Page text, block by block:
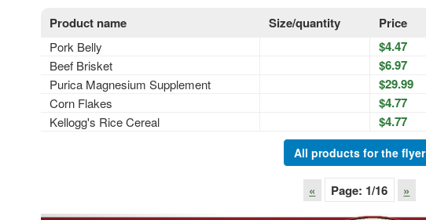
Product name Size/quantity Price
Pork Belly $4.47
Beef Brisket
$6.97
Purica Magnesium Supplement
$29.99
Corn Flakes
$4.77
Kellogg's Rice Cereal
$4.77
All products for the flyer
« Page: 1/16 »